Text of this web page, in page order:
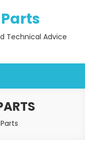
Technical Advice